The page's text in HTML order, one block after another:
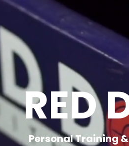
RED
Personal Training